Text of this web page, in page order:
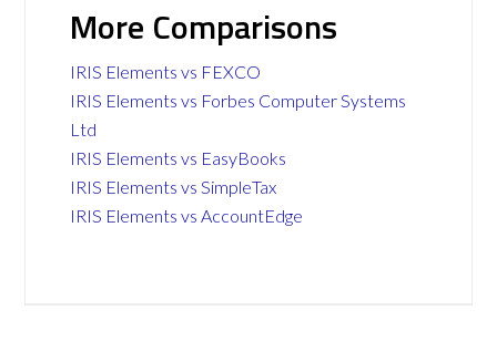
More Comparisons
IRIS Elements vs FEXCO
IRIS Elements vs Forbes Computer Systems
Ltd
IRIS Elements vs EasyBooks
IRIS Elements vs SimpleTax
IRIS Elements vs AccountEdge